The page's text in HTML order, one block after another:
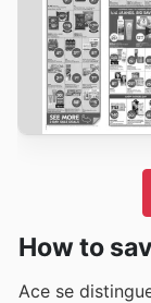
How to
Ace se